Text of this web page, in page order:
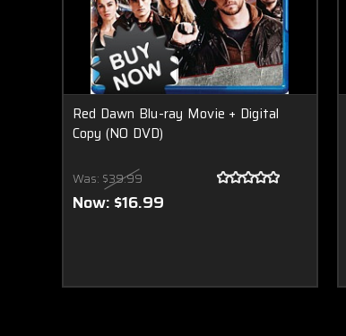
Red Dawn Blu-ray Movie + Digital
Copy (NO DVD)
Was: $39.99
Now: $16.99